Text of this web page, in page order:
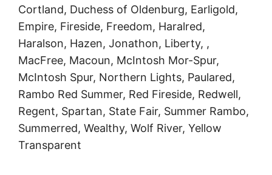
Cortland, Duchess of Oldenburg, Earligold,
Empire, Fireside, Freedom, Haralred,
Haralson, Hazen, Jonathon, Liberty, ,
MacFree, Macoun, McIntosh Mor-Spur,
McIntosh Spur, Northern Lights, Paulared,
Rambo Red Summer, Red Fireside, Redwell,
Regent, Spartan, State Fair, Summer Rambo,
Summerred, Wealthy, Wolf River, Yellow
Transparent